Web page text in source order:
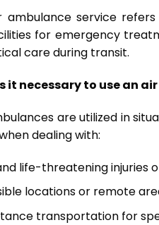
ambulance service
for emergency
care during transit.
it necessary to use an
are utilized in
dealing with:
life-threatening injuries
locations or remote
transportation for